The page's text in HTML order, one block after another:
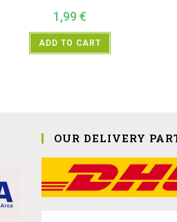
1,99 €
ADD TO CART
OUR DELIVERY